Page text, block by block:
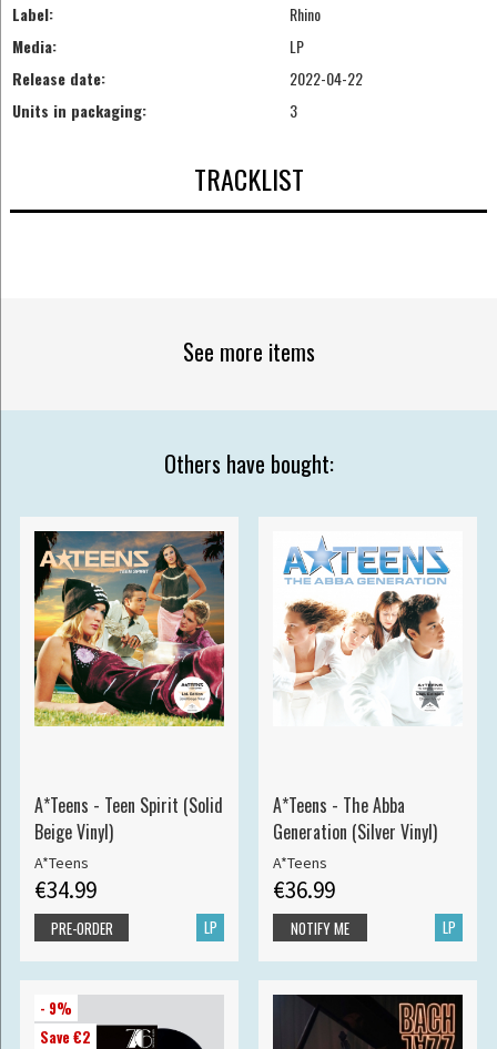
Label:
Rhino
Media:
LP
Release date:
2022-04-22
Units in packaging:
3
TRACKLIST
See more items
Others have bought:
A*Teens - Teen Spirit (Solid
Beige Vinyl)
A*Teens
€34.99
LP
PRE-ORDER
A*Teens - The Abba
Generation (Silver Vinyl)
A*Teens
€36.99
LP
NOTIFY ME
- 9%
Save €2